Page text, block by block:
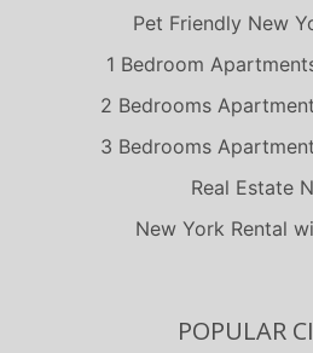
Pet Friendly New
1 Bedroom
2 Bedrooms
3 Bedrooms
Real Estate
New York Rental
POPULAR